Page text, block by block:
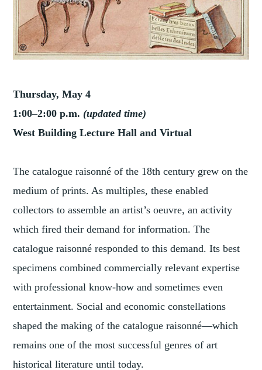
Thursday, May 4
1:00–2:00 p.m. (updated time)
West Building Lecture Hall and Virtual
The catalogue raisonné of the 18th century grew on the
medium of prints. As multiples, these enabled
collectors to assemble an artist’s oeuvre, an activity
which fired their demand for information. The
catalogue raisonné responded to this demand. Its best
specimens combined commercially relevant expertise
with professional know-how and sometimes even
entertainment. Social and economic constellations
shaped the making of the catalogue raisonné—which
remains one of the most successful genres of art
historical literature until today.